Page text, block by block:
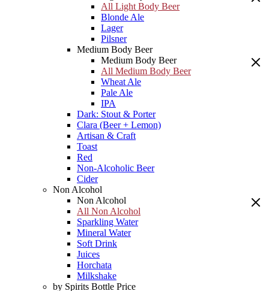
All Light Body Beer
Blonde Ale
Lager
Pilsner
Medium Body Beer
Medium Body Beer
All Medium Body Beer
Wheat Ale
Pale Ale
IPA
Dark: Stout & Porter
Clara (Beer + Lemon)
Artisan & Craft
Toast
Red
Non-Alcoholic Beer
Cider
Non Alcohol
Non Alcohol
All Non Alcohol
Sparkling Water
Mineral Water
Soft Drink
Juices
Horchata
Milkshake
by Spirits Bottle Price